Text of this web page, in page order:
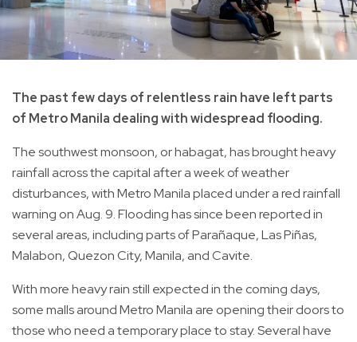
The past few days of relentless rain have left parts
of Metro Manila dealing with widespread flooding.
The southwest monsoon, or habagat, has brought heavy
rainfall across the capital after a week of weather
disturbances, with Metro Manila placed under a red rainfall
warning on Aug. 9. Flooding has since been reported in
several areas, including parts of Parañaque, Las Piñas,
Malabon, Quezon City, Manila, and Cavite.
With more heavy rain still expected in the coming days,
some malls around Metro Manila are opening their doors to
those who need a temporary place to stay. Several have